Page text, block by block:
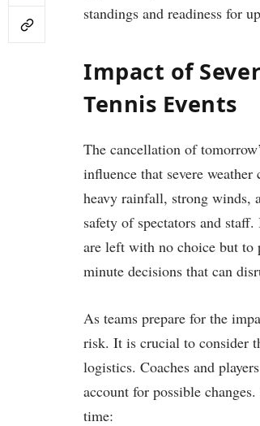
standings ⁤and ‌readiness for‌
Impact of
Tennis Events
The cancellation of
influence that severe
heavy rainfall, strong winds,
safety of spectators and staff.
are left with no choice but ⁣to⁤
minute decisions that⁣ can⁤
As teams prepare for ​the
risk. It is crucial to ​consider
logistics. Coaches and
account ​for possible
time: